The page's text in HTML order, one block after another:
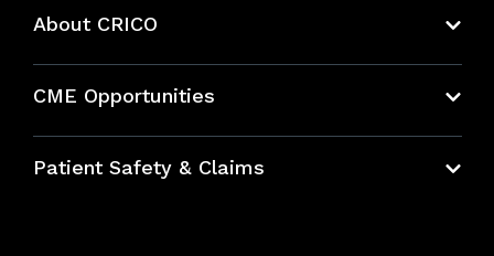
About CRICO
CME Opportunities
Bundles
Patient Safety & Claims